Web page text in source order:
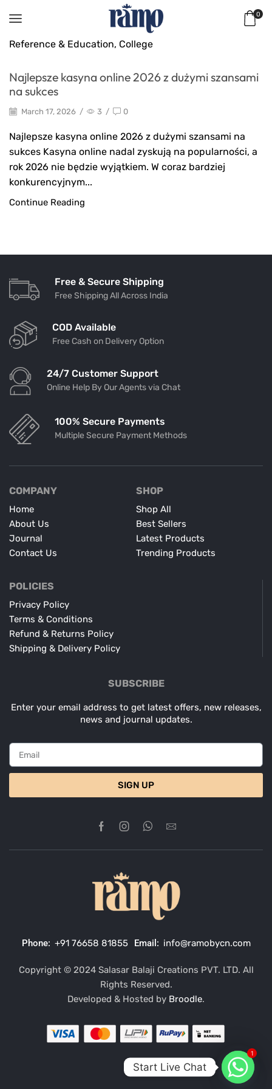
0
Reference & Education, College
Najlepsze kasyna online 2026 z dużymi szansami
na sukces
March 17, 2026 / 3 / 0
Najlepsze kasyna online 2026 z dużymi szansami na
sukces Kasyna online nadal zyskują na popularności, a
rok 2026 nie będzie wyjątkiem. W coraz bardziej
konkurencyjnym...
Continue Reading
Free & Secure Shipping
Free Shipping All Across India
COD Available
Free Cash on Delivery Option
24/7 Customer Support
Online Help By Our Agents via Chat
100% Secure Payments
Multiple Secure Payment Methods
COMPANY
Home
About Us
Journal
Contact Us
SHOP
Shop All
Best Sellers
Latest Products
Trending Products
POLICIES
Privacy Policy
Terms & Conditions
Refund & Returns Policy
Shipping & Delivery Policy
SUBSCRIBE
Enter your email address to get latest offers, new releases,
news and journal updates.
SIGN UP
Phone: +91 76658 81855 Email: info@ramobycn.com
Copyright © 2024 Salasar Balaji Creations PVT. LTD. All
Rights Reserved.
Developed & Hosted by Broodle.
1
Start Live Chat